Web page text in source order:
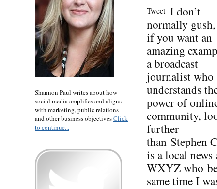
Tweet I don’t
normally
if you want an
amazing
a broadcast
journalist
understands
power of
community,
further
than Stephen
is a local
WXYZ who
same time I
Shannon Paul writes about how
social media amplifies and aligns
with marketing, public relations
and other business objectivesClick
to continue...